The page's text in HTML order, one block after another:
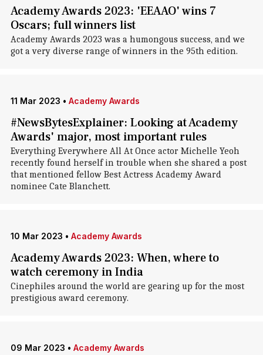
Academy Awards 2023: 'EEAAO' wins 7
Oscars; full winners list
Academy Awards 2023 was a humongous success, and we
got a very diverse range of winners in the 95th edition.
11 Mar 2023 • Academy Awards
#NewsBytesExplainer: Looking at Academy
Awards' major, most important rules
Everything Everywhere All At Once actor Michelle Yeoh
recently found herself in trouble when she shared a post
that mentioned fellow Best Actress Academy Award
nominee Cate Blanchett.
10 Mar 2023 • Academy Awards
Academy Awards 2023: When, where to
watch ceremony in India
Cinephiles around the world are gearing up for the most
prestigious award ceremony.
09 Mar 2023 • Academy Awards